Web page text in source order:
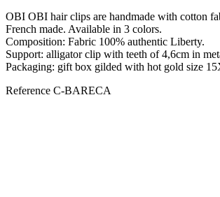
OBI OBI hair clips are handmade with cotton
French made. Available in 3 colors.
Composition: Fabric 100% authentic Liberty.
Support: alligator clip with teeth of 4,6cm in
Packaging: gift box gilded with hot gold size
Reference C-BARECA